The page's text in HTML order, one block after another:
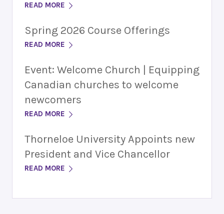
READ MORE
Spring 2026 Course Offerings
READ MORE
Event: Welcome Church | Equipping
Canadian churches to welcome
newcomers
READ MORE
Thorneloe University Appoints new
President and Vice Chancellor
READ MORE